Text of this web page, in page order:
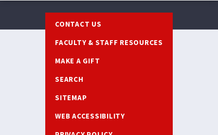
CONTACT US
FACULTY & STAFF RESOURCES
MAKE A GIFT
SEARCH
SITEMAP
WEB ACCESSIBILITY